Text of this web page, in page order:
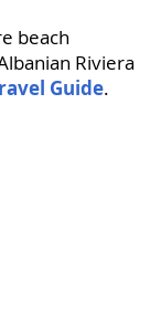
beach
Riviera
Guide.